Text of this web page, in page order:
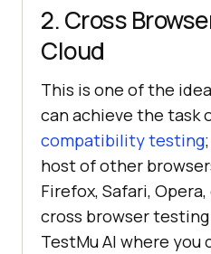
2. Cross
Cloud
This is one of the
can achieve the task
compatibility testing
host of other
Firefox, Safari,
cross browser
TestMu AI where you